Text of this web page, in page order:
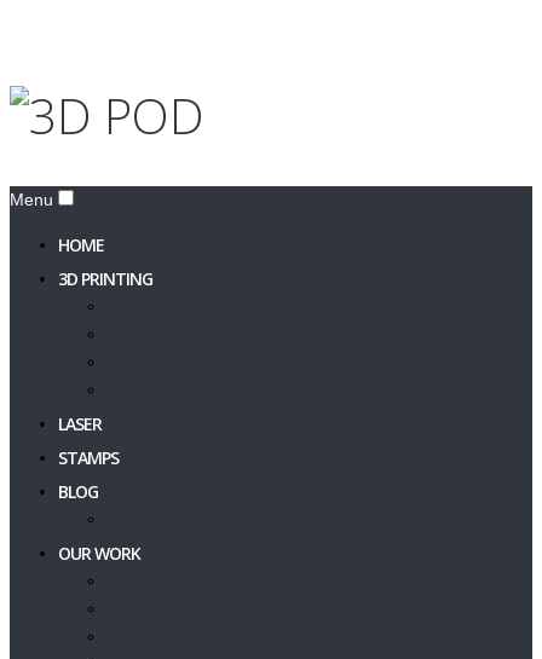
Menu
HOME
3D PRINTING
LASER
STAMPS
BLOG
OUR WORK